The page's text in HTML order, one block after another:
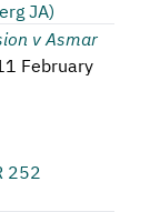
JA)
v Asmar
February
252